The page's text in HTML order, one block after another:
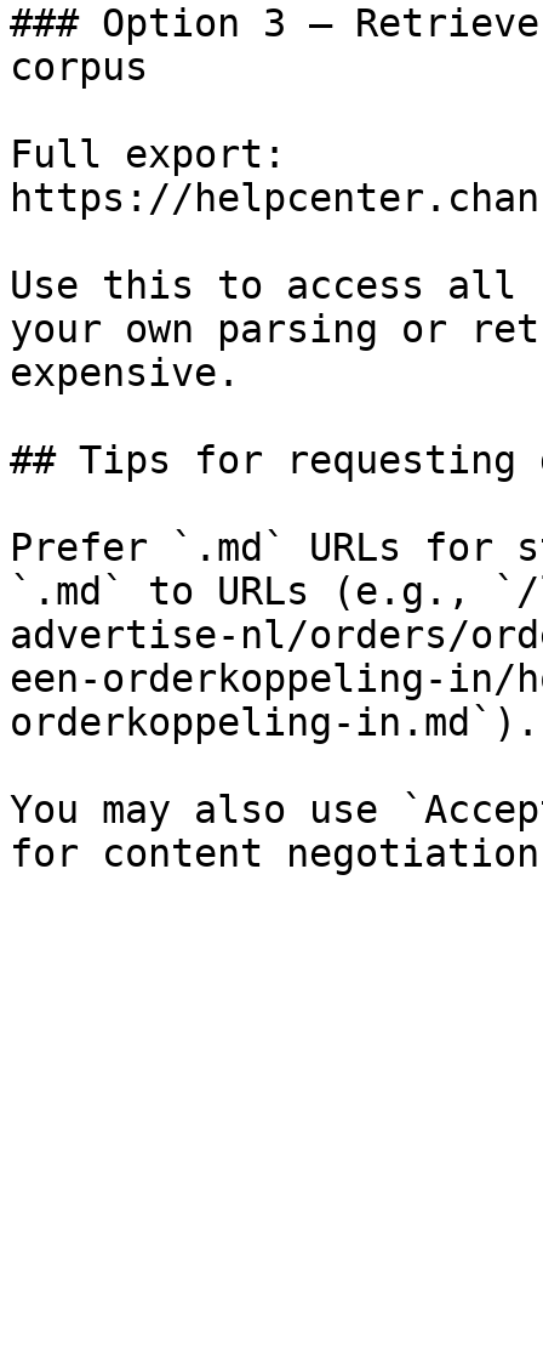
### Option 3 —
corpus
Full export:
https://
Use this to access all
your own parsing or
expensive.
## Tips for requesting
Prefer `.md` URLs for
`.md` to URLs (e.g.,
advertise-nl/orders/
een-orderkoppeling-
orderkoppeling-in.md`).
You may also use